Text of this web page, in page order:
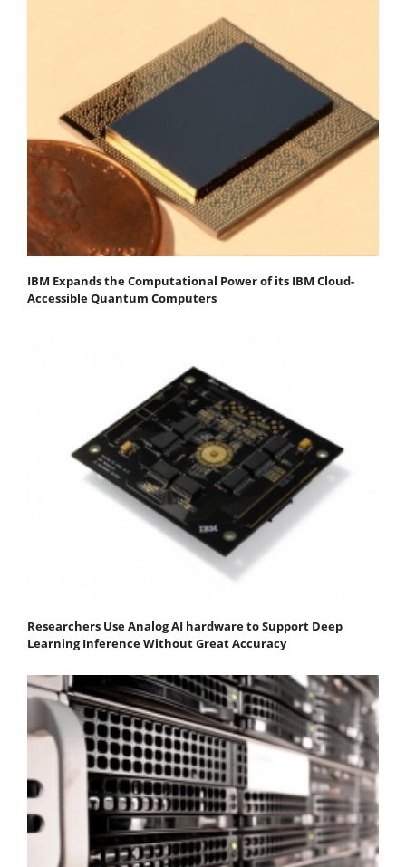
IBM Expands the Computational Power of its IBM Cloud-
Accessible Quantum Computers
Researchers Use Analog AI hardware to Support Deep
Learning Inference Without Great Accuracy